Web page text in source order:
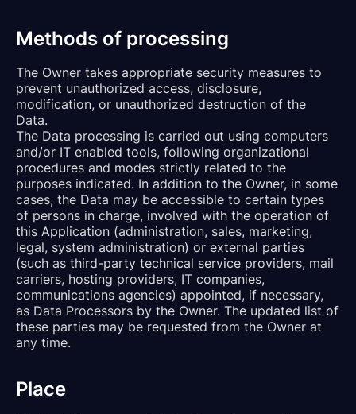
Methods of processing
The Owner takes appropriate security measures to
prevent unauthorized access, disclosure,
modification, or unauthorized destruction of the
Data.
The Data processing is carried out using computers
and/or IT enabled tools, following organizational
procedures and modes strictly related to the
purposes indicated. In addition to the Owner, in some
cases, the Data may be accessible to certain types
of persons in charge, involved with the operation of
this Application (administration, sales, marketing,
legal, system administration) or external parties
(such as third-party technical service providers, mail
carriers, hosting providers, IT companies,
communications agencies) appointed, if necessary,
as Data Processors by the Owner. The updated list of
these parties may be requested from the Owner at
any time.
Place